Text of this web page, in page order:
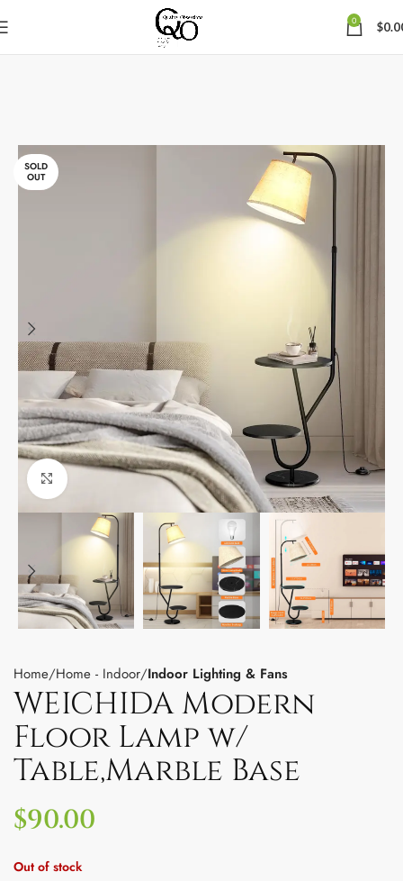
0 $
SOLD
OUT
Click to enlarge
Home Home - Indoor Indoor Lighting & Fans
WEICHIDA Modern
Floor Lamp w/
Table,Marble Base
$90.00
Out of stock